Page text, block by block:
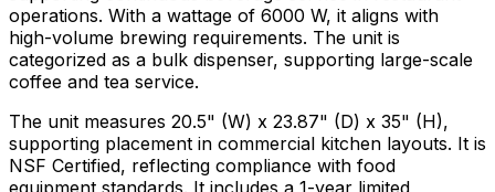
operations. With a wattage of 6000 W, it aligns with
high-volume brewing requirements. The unit is
categorized as a bulk dispenser, supporting large-scale
coffee and tea service.
The unit measures 20.5" (W) x 23.87" (D) x 35" (H),
supporting placement in commercial kitchen layouts. It is
NSF Certified, reflecting compliance with food